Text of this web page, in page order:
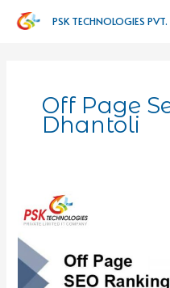
PSK TECHNOLOGIES PVT.
Off Page
Dhantoli